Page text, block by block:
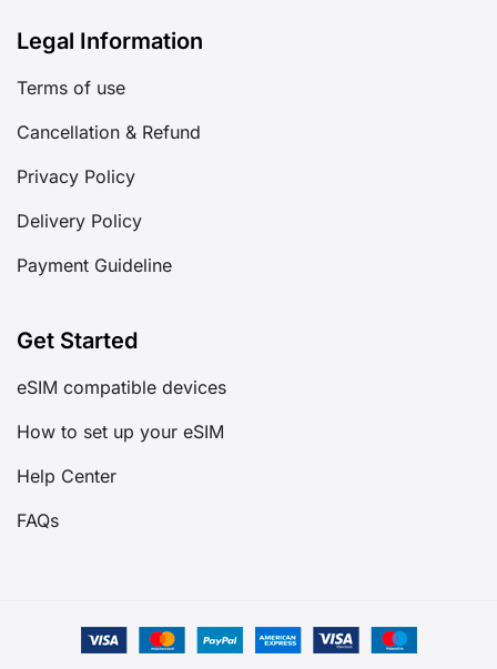
Legal Information
Terms of use
Cancellation & Refund
Privacy Policy
Delivery Policy
Payment Guideline
Get Started
eSIM compatible devices
How to set up your eSIM
Help Center
FAQs